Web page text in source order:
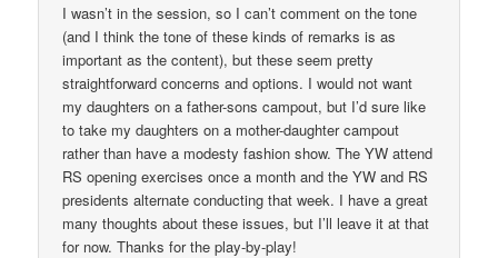
I wasn’t in the session, so I can’t comment on the tone
(and I think the tone of these kinds of remarks is as
important as the content), but these seem pretty
straightforward concerns and options. I would not want
my daughters on a father-sons campout, but I’d sure like
to take my daughters on a mother-daughter campout
rather than have a modesty fashion show. The YW attend
RS opening exercises once a month and the YW and RS
presidents alternate conducting that week. I have a great
many thoughts about these issues, but I’ll leave it at that
for now. Thanks for the play-by-play!